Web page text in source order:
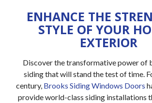
ENHANCE THE
STYLE OF YOUR
EXTERIOR
Discover the transformative power of
siding that will stand the test of time.
century, Brooks Siding Windows Doors
provide world-class siding installations